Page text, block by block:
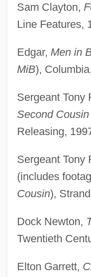
Sam Clayton,
Line Features,
Edgar, Men in
MiB),
Sergeant Tony
Second Cousin
Releasing,
Sergeant Tony
(includes
Cousin),
Dock Newton,
Twentieth
Elton Garrett,